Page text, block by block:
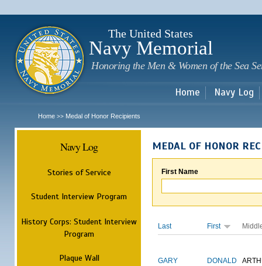
The United States
Navy Memorial
Honoring the Men & Women of the Sea
Home Navy Log
Home >> Medal of Honor Recipients
Navy Log
Stories of Service
Student Interview Program
History Corps: Student Interview
Program
Plaque Wall
MEDAL OF HONOR
First Name
Last First
GARY DONALD